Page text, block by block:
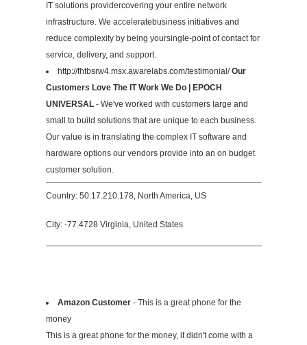
IT solutions providercovering your entire network
infrastructure. We acceleratebusiness initiatives and
reduce complexity by being yoursingle-point of contact for
service, delivery, and support.
http://fhtbsrw4.msx.awarelabs.com/testimonial/Our
Customers Love The IT Work We Do | EPOCH
UNIVERSAL- We've worked with customers large and
small to build solutions that are unique to each business.
Our value is in translating the complex IT software and
hardware options our vendors provide into an on budget
customer solution.
Country: 50.17.210.178, North America, US
City: -77.4728 Virginia, United States
Amazon Customer- This is a great phone for the
money
This is a great phone for the money, it didn't come with a